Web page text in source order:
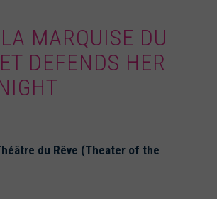
MARQUISE DU
DEFENDS HER
du Rêve (Theater of the